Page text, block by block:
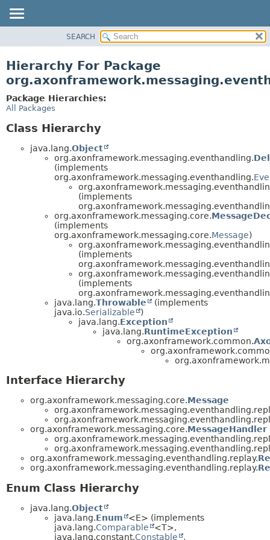
CLASS
TREE
DEPRECATED
SEARCH
Hierarchy For Package
Package Hierarchies:
All Packages
Class Hierarchy
java.lang.Object
org.axonframework.messaging.eventhandling.
(implements
org.axonframework.messaging.eventhandling.
(implements
org.axonframework.messaging.core.
(implements
org.axonframework.messaging.core.Message)
(implements
(implements
java.lang.Throwable
(implements
java.io.Serializable
)
java.lang.Exception
java.lang.RuntimeException
org.axonframework.common.
Interface Hierarchy
org.axonframework.messaging.core.Message
org.axonframework.messaging.core.MessageHandler
org.axonframework.messaging.eventhandling.replay.
org.axonframework.messaging.eventhandling.replay.
Enum Class Hierarchy
java.lang.Object
java.lang.Enum
<E> (implements
java.lang.Comparable
<T>,
java.lang.constant.Constable ,